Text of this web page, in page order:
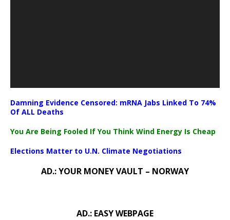
Damning Evidence Censored: mRNA Jabs Linked To 74%
Of ALL Deaths
You Are Being Fooled If You Think Wind Energy Is Cheap
Elections Matter to U.N. Climate Negotiations
AD.: YOUR MONEY VAULT – NORWAY
AD.: EASY WEBPAGE